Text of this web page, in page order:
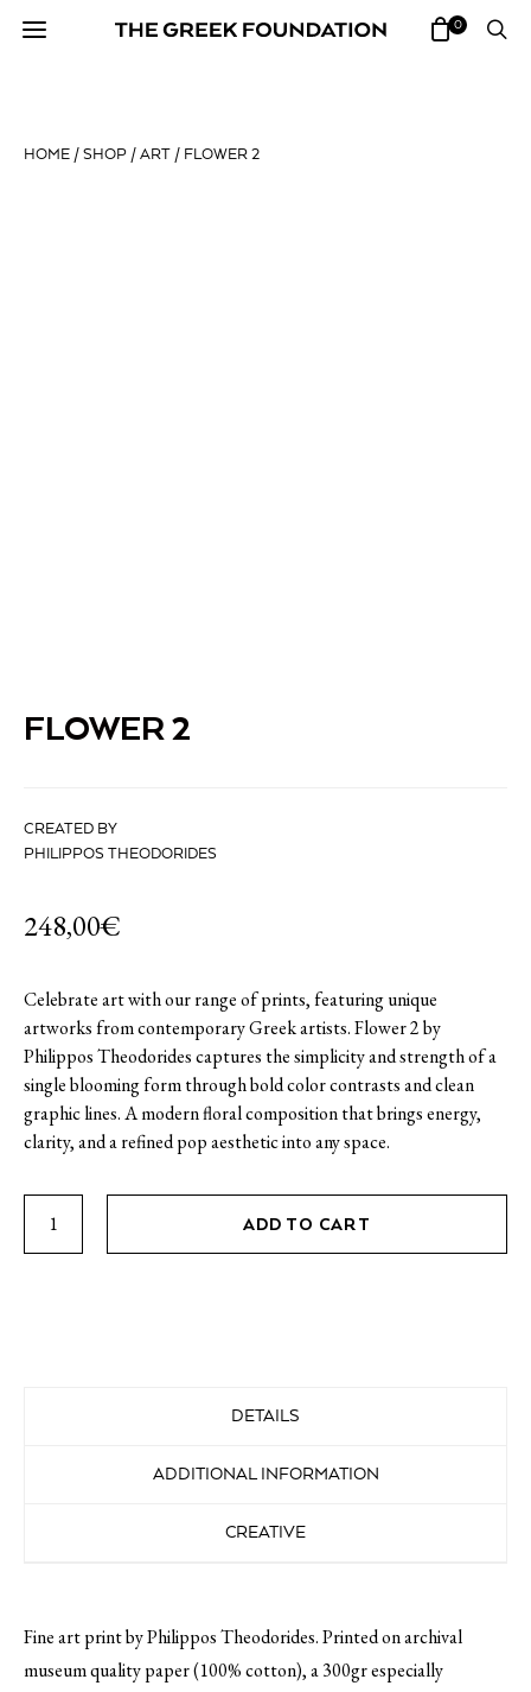
0
HOME / SHOP / ART / FLOWER 2
FLOWER 2
CREATED BY
PHILIPPOS THEODORIDES
248,00€
Celebrate art with our range of prints, featuring unique
artworks from contemporary Greek artists. Flower 2 by
Philippos Theodorides captures the simplicity and strength of a
single blooming form through bold color contrasts and clean
graphic lines. A modern floral composition that brings energy,
clarity, and a refined pop aesthetic into any space.
quantity
ADD TO CART
DETAILS
ADDITIONAL INFORMATION
CREATIVE
Fine art print by Philippos Theodorides. Printed on archival
museum quality paper (100% cotton), a 300gr especially